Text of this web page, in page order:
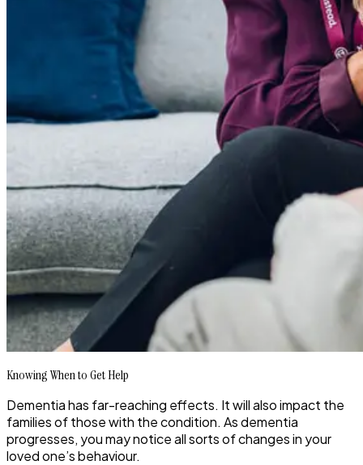
Knowing When to Get Help
Dementia has far-reaching effects. It will also impact the
families of those with the condition. As dementia
progresses, you may notice all sorts of changes in your
loved one’s behaviour.